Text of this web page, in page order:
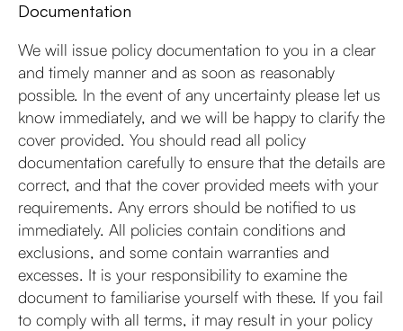
Documentation
We will issue policy documentation to you in a clear
and timely manner and as soon as reasonably
possible. In the event of any uncertainty please let us
know immediately, and we will be happy to clarify the
cover provided. You should read all policy
documentation carefully to ensure that the details are
correct, and that the cover provided meets with your
requirements. Any errors should be notified to us
immediately. All policies contain conditions and
exclusions, and some contain warranties and
excesses. It is your responsibility to examine the
document to familiarise yourself with these. If you fail
to comply with all terms, it may result in your policy